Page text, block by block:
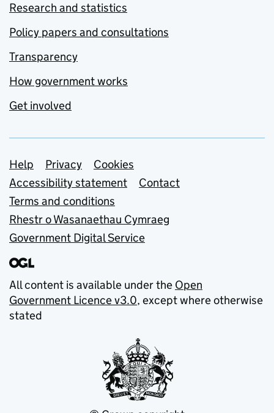
Research and statistics
Policy papers and consultations
Transparency
How government works
Get involved
Support links
Help Privacy
Cookies
Accessibility statement
Contact
Terms and conditions
Rhestr o Wasanaethau Cymraeg
Government Digital Service
All content is available under the Open
Government Licence v3.0, except where otherwise
stated